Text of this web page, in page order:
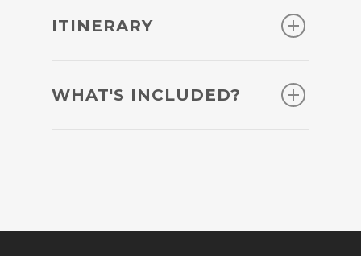
ITINERARY
WHAT'S INCLUDED?
Chivay – Puno bus ticket